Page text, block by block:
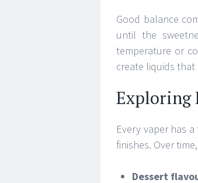
Good balance
until the
temperature or
create liquids
Exploring
Every vaper has
finishes. Over
Dessert